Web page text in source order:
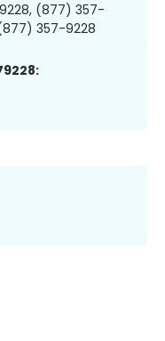
(877) 357-
357-9228